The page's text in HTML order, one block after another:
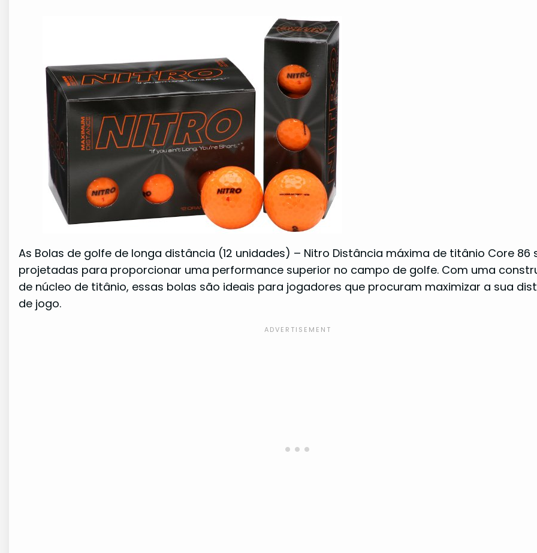
As Bolas de golfe de longa distância (12 unidades) – Nitro Distância máxima de titânio Core 86
projetadas para proporcionar uma performance superior no campo de golfe. Com uma
de núcleo de titânio, essas bolas são ideais para jogadores que procuram maximizar a sua
de jogo.